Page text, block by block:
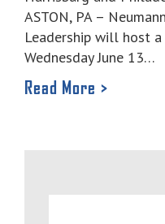
ASTON, PA –
Leadership will host
Wednesday June 13…
Read More >